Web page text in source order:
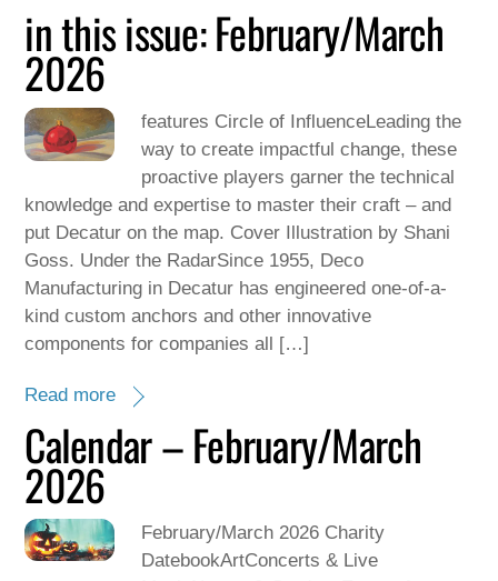
in this issue: February/March
2026
features Circle of InfluenceLeading the
way to create impactful change, these
proactive players garner the technical
knowledge and expertise to master their craft – and
put Decatur on the map. Cover Illustration by Shani
Goss. Under the RadarSince 1955, Deco
Manufacturing in Decatur has engineered one-of-a-
kind custom anchors and other innovative
components for companies all […]
Read more
Calendar – February/March
2026
February/March 2026 Charity
DatebookArtConcerts & Live